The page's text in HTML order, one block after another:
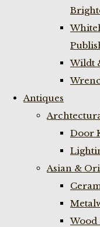
Wildt
Antiques
Door
Asian &
Wood